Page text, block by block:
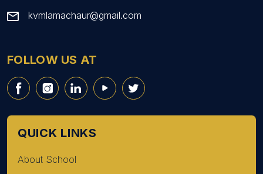
kvmlamachaur@gmail.com
FOLLOW US AT
QUICK LINKS
About School